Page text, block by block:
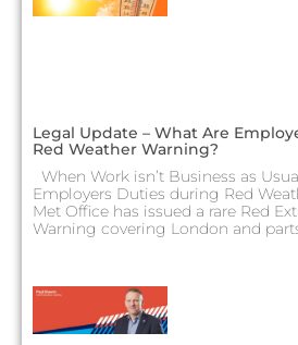
Legal Update – What Are
Red Weather Warning?
When Work isn’t Business as
Employers Duties during Red
Met Office has issued a rare Red
Warning covering London and